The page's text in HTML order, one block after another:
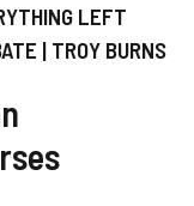
LEFT
| TROY BURNS